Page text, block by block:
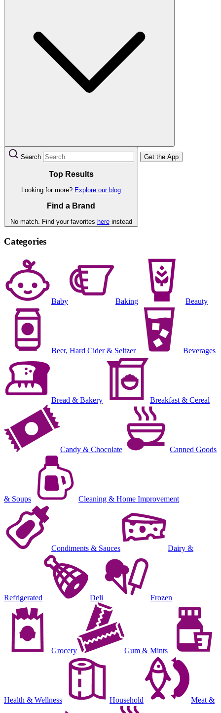
Search
Top Results
Looking for more? Explore our blog
Find a Brand
No match. Find your favorites hereinstead
Get the App
Categories
Baby Baking Beauty
Beer, Hard Cider & Seltzer Beverages
Bread & Bakery Breakfast & Cereal
Candy & Chocolate Canned Goods
& Soups Cleaning & Home Improvement
Condiments & Sauces Dairy &
Refrigerated Deli Frozen
Grocery Gum & Mints
Health & Wellness Household Meat &